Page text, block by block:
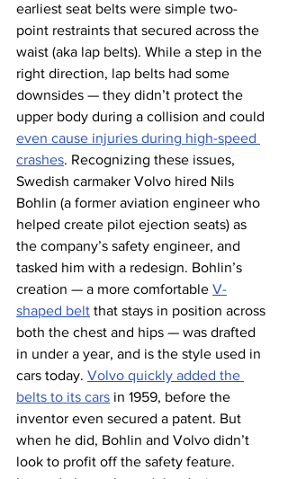
earliest seat belts were simple two-
point restraints that secured across the
waist (aka lap belts). While a step in the
right direction, lap belts had some
downsides — they didn’t protect the
upper body during a collision and could
even cause injuries during high-speed
crashes. Recognizing these issues,
Swedish carmaker Volvo hired Nils
Bohlin (a former aviation engineer who
helped create pilot ejection seats) as
the company’s safety engineer, and
tasked him with a redesign. Bohlin’s
creation — a more comfortable V-
shaped belt that stays in position across
both the chest and hips — was drafted
in under a year, and is the style used in
cars today. Volvo quickly added the
belts to its cars in 1959, before the
inventor even secured a patent. But
when he did, Bohlin and Volvo didn’t
look to profit off the safety feature.